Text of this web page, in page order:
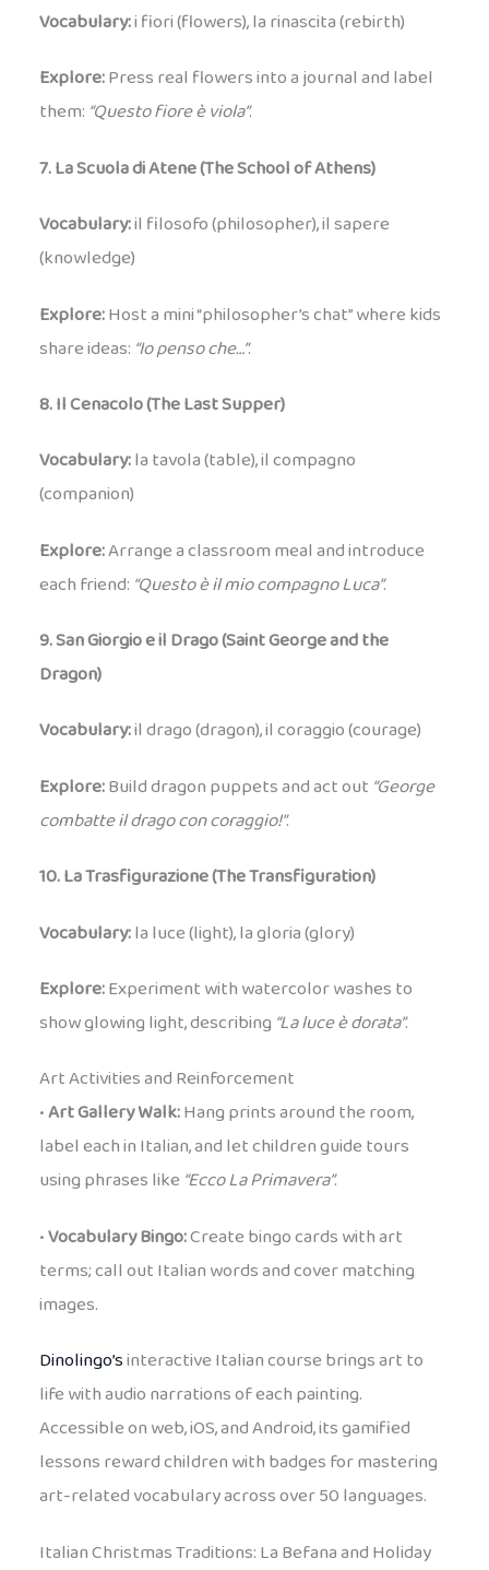
Vocabulary:i fiori (flowers), la rinascita (rebirth)
Explore:Press real flowers into a journal and label
them: “Questo fiore è viola”.
7. La Scuola di Atene (The School of Athens)
Vocabulary:il filosofo (philosopher), il sapere
(knowledge)
Explore:Host a mini “philosopher’s chat” where kids
share ideas: “Io penso che…”.
8. Il Cenacolo (The Last Supper)
Vocabulary:la tavola (table), il compagno
(companion)
Explore:Arrange a classroom meal and introduce
each friend: “Questo è il mio compagno Luca”.
9. San Giorgio e il Drago (Saint George and the
Dragon)
Vocabulary:il drago (dragon), il coraggio (courage)
Explore:Build dragon puppets and act out “George
combatte il drago con coraggio!”.
10. La Trasfigurazione (The Transfiguration)
Vocabulary:la luce (light), la gloria (glory)
Explore:Experiment with watercolor washes to
show glowing light, describing“La luce è dorata”.
Art Activities and Reinforcement
•Art Gallery Walk:Hang prints around the room,
label each in Italian, and let children guide tours
using phrases like “Ecco La Primavera”.
•Vocabulary Bingo:Create bingo cards with art
terms; call out Italian words and cover matching
images.
Dinolingo’sinteractive Italian course brings art to
life with audio narrations of each painting.
Accessible on web, iOS, and Android, its gamified
lessons reward children with badges for mastering
art-related vocabulary across over 50 languages.
Italian Christmas Traditions: La Befana and Holiday